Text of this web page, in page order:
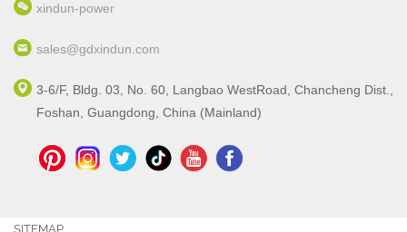
xindun-power
sales@gdxindun.com
3-6/F, Bldg. 03, No. 60, Langbao WestRoad, Chancheng Dist.,
Foshan, Guangdong, China (Mainland)
SITEMAP